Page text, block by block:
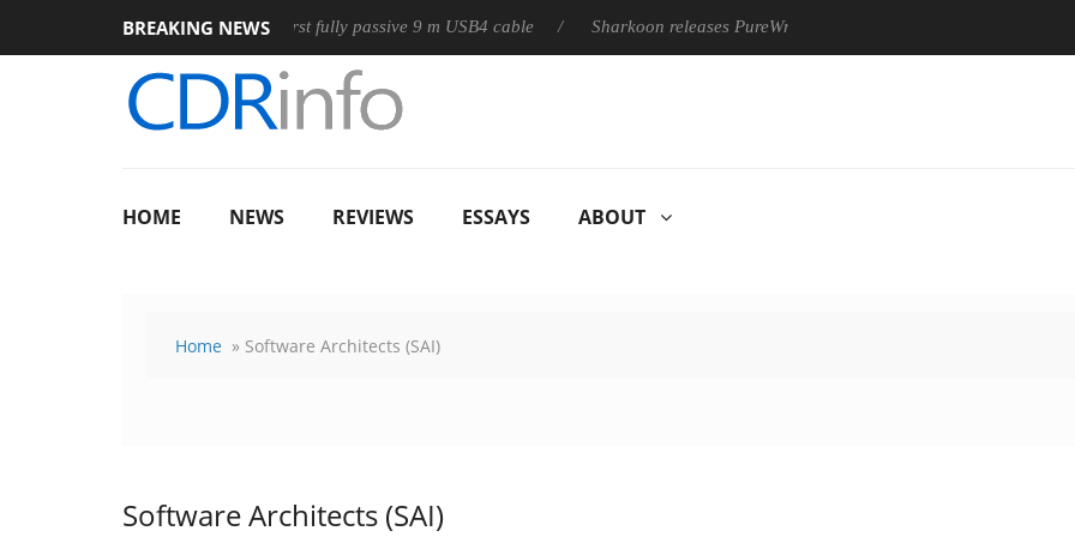
BREAKING NEWS
Club3D releases its first fully passive 9 m USB4 cable Sharkoon releases PureWriter W100 keyboard
HOME NEWS REVIEWS ESSAYS ABOUT
Home » Software Architects (SAI)
Software Architects (SAI)